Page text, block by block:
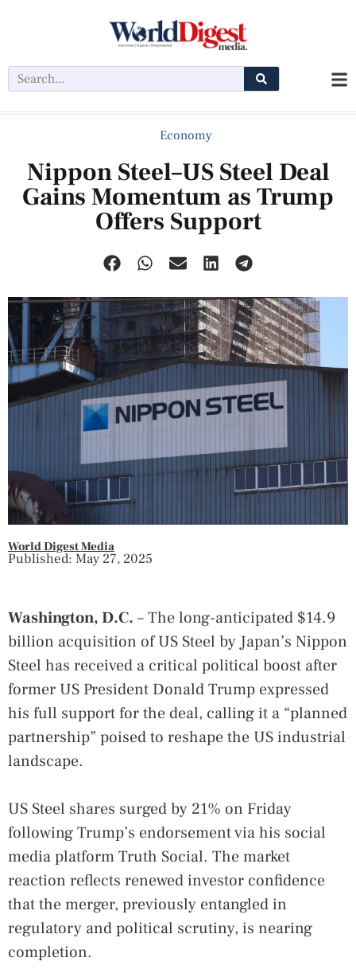
Economy
Nippon Steel–US Steel Deal
Gains Momentum as Trump
Offers Support
World Digest Media
Published: May 27, 2025
Washington, D.C. – The long-anticipated $14.9
billion acquisition of US Steel by Japan’s Nippon
Steel has received a critical political boost after
former US President Donald Trump expressed
his full support for the deal, calling it a “planned
partnership” poised to reshape the US industrial
landscape.
US Steel shares surged by 21% on Friday
following Trump’s endorsement via his social
media platform Truth Social. The market
reaction reflects renewed investor confidence
that the merger, previously entangled in
regulatory and political scrutiny, is nearing
completion.